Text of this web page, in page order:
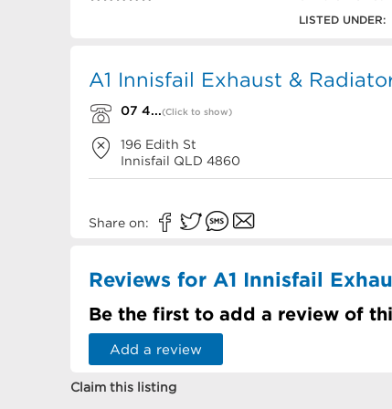
LISTED UNDER:
A1 Innisfail Exhaust &
07 4...(Click to show)
196 Edith St
Innisfail QLD 4860
Share on:
Reviews for A1 Innisfail
Be the first to add a review of
Add a review
Claim this listing